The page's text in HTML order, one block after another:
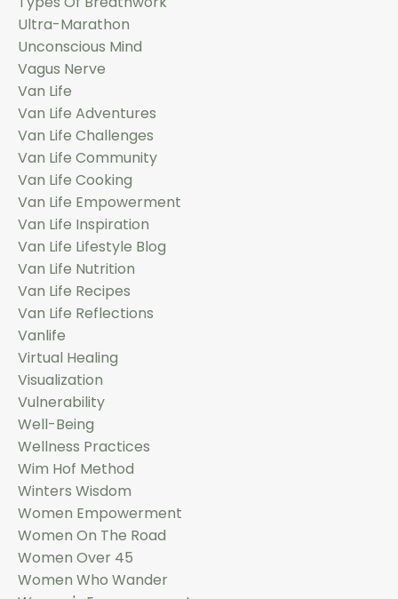
Ultra-Marathon
Unconscious Mind
Vagus Nerve
Van Life
Van Life Adventures
Van Life Challenges
Van Life Community
Van Life Cooking
Van Life Empowerment
Van Life Inspiration
Van Life Lifestyle Blog
Van Life Nutrition
Van Life Recipes
Van Life Reflections
Vanlife
Virtual Healing
Visualization
Vulnerability
Well-Being
Wellness Practices
Wim Hof Method
Winters Wisdom
Women Empowerment
Women On The Road
Women Over 45
Women Who Wander